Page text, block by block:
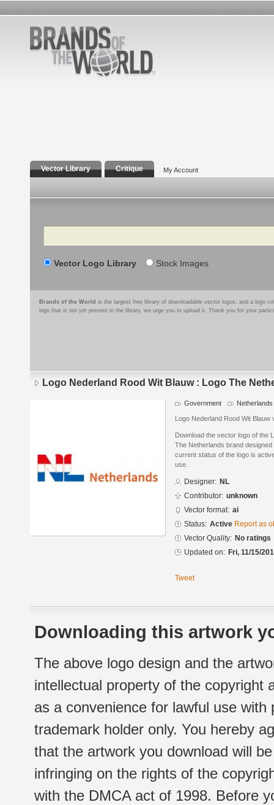
Vector Library Critique My Account
Search
Vector Logo Library Stock Images
Brands of the World is the largest free library of downloadable vector logos, and a logo
logo that is not yet present in the library, we urge you to upload it. Thank you for your
Logo Nederland Rood Wit Blauw : Logo The
Government Netherlands
Logo Nederland Rood Wit
Download the vector logo of the
The Netherlands brand
current status of the logo is
use.
Designer: NL
Contributor: unknown
Vector format: ai
Status: Active Report as
Vector Quality: No ratings
Updated on: Fri, 11/15/
Tweet
Downloading this artwork
The above logo design and the
intellectual property of the copyright
as a convenience for lawful use
trademark holder only. You hereby
that the artwork you download will
infringing on the rights of the
with the DMCA act of 1998. Before